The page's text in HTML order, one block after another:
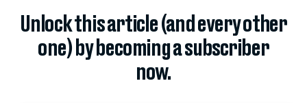
Unlock this article (and every other
one) by becoming a subscriber
now.